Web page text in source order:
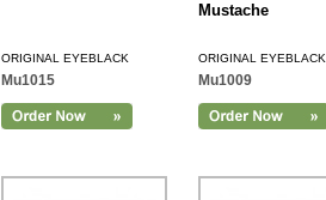
ORIGINAL EYEBLACK
Mu1015
Mustache
ORIGINAL EYEBLACK
Mu1009